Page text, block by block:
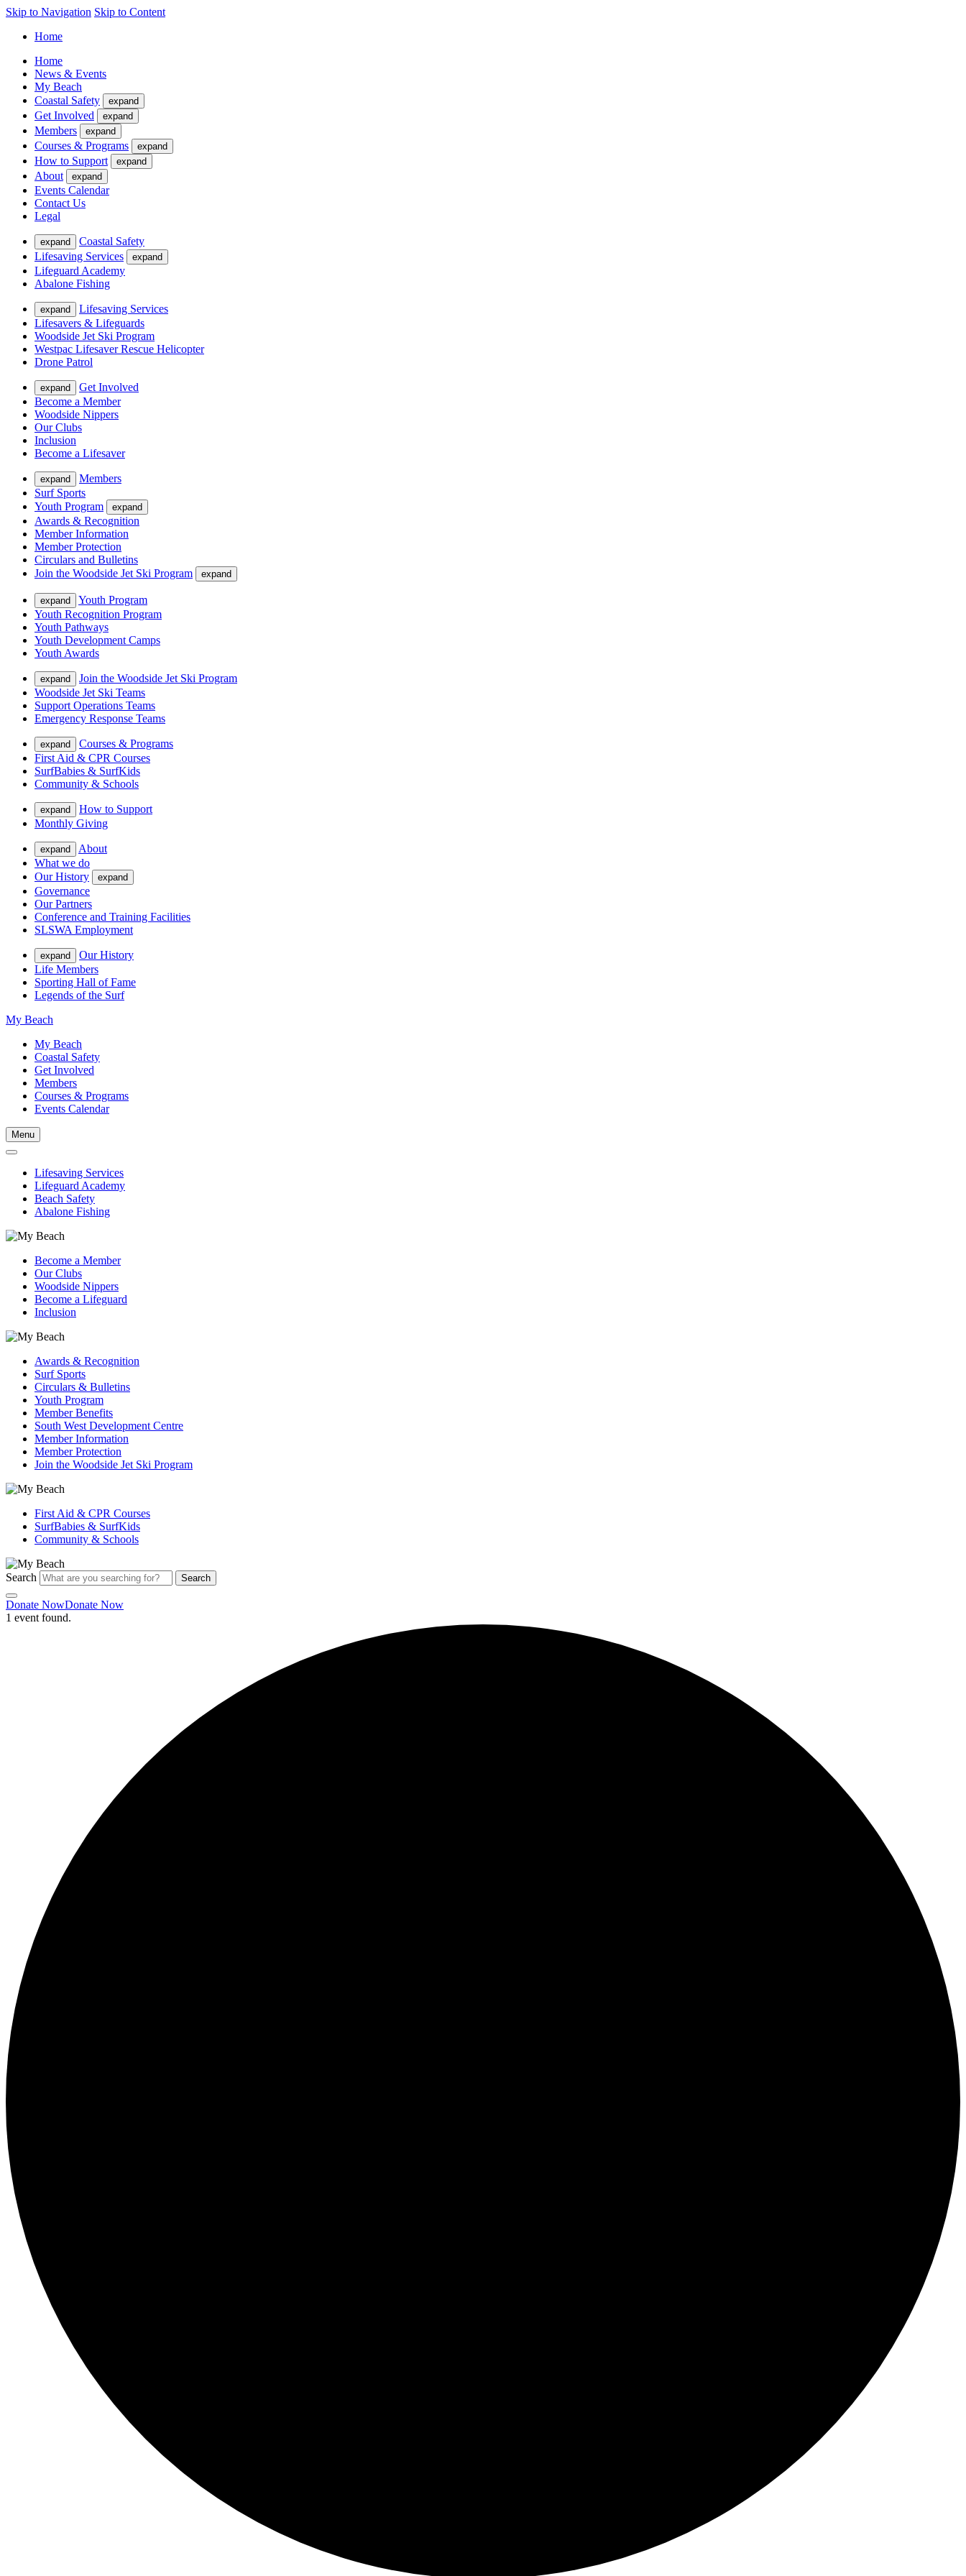
Skip to Navigation Skip to Content
Home
Home
News & Events
My Beach
Coastal Safety
expand
Get Involved expand
Members expand
Courses & Programs expand
How to Support expand
About expand
Events Calendar
Contact Us
Legal
expand
Coastal Safety
Lifesaving Services
expand
Lifeguard Academy
Abalone Fishing
expand
Lifesaving Services
Lifesavers & Lifeguards
Woodside Jet Ski Program
Westpac Lifesaver Rescue Helicopter
Drone Patrol
expand
Get Involved
Become a Member
Woodside Nippers
Our Clubs
Inclusion
Become a Lifesaver
expand
Members
Surf Sports
Youth Program
expand
Awards & Recognition
Member Information
Member Protection
Circulars and Bulletins
Join the Woodside Jet Ski Program
expand
expand
Youth Program
Youth Recognition Program
Youth Pathways
Youth Development Camps
Youth Awards
expand
Join the Woodside Jet Ski Program
Woodside Jet Ski Teams
Support Operations Teams
Emergency Response Teams
expand
Courses & Programs
First Aid & CPR Courses
SurfBabies & SurfKids
Community & Schools
expand
How to Support
Monthly Giving
expand
About
What we do
Our History
expand
Governance
Our Partners
Conference and Training Facilities
SLSWA Employment
expand
Our History
Life Members
Sporting Hall of Fame
Legends of the Surf
My Beach
My Beach
Coastal Safety
Get Involved
Members
Courses & Programs
Events Calendar
Menu
Lifesaving Services
Lifeguard Academy
Beach Safety
Abalone Fishing
Become a Member
Our Clubs
Woodside Nippers
Become a Lifeguard
Inclusion
Awards & Recognition
Surf Sports
Circulars & Bulletins
Youth Program
Member Benefits
South West Development Centre
Member Information
Member Protection
Join the Woodside Jet Ski Program
First Aid & CPR Courses
SurfBabies & SurfKids
Community & Schools
Search Search
Donate NowDonate Now
1 event found.